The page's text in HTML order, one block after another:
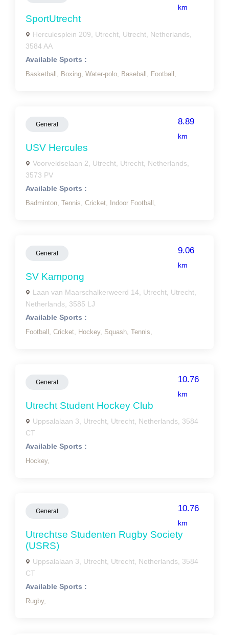
km
SportUtrecht
Herculesplein 209, Utrecht, Utrecht, Netherlands,
3584 AA
Available Sports :
Basketball, Boxing, Water-polo, Baseball, Football,
General 8.89
km
USV Hercules
Voorveldselaan 2, Utrecht, Utrecht, Netherlands,
3573 PV
Available Sports :
Badminton, Tennis, Cricket, Indoor Football,
General 9.06
km
SV Kampong
Laan van Maarschalkerweerd 14, Utrecht, Utrecht,
Netherlands, 3585 LJ
Available Sports :
Football, Cricket, Hockey, Squash, Tennis,
General 10.76
km
Utrecht Student Hockey Club
Uppsalalaan 3, Utrecht, Utrecht, Netherlands, 3584
CT
Available Sports :
Hockey,
General 10.76
km
Utrechtse Studenten Rugby Society
(USRS)
Uppsalalaan 3, Utrecht, Utrecht, Netherlands, 3584
CT
Available Sports :
Rugby,